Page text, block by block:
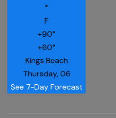
°
F
+90°
+60°
Kings Beach
Thursday, 06
See 7-Day Forecast